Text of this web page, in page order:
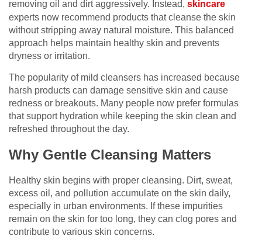
removing oil and dirt aggressively. Instead, skincare
experts now recommend products that cleanse the skin
without stripping away natural moisture. This balanced
approach helps maintain healthy skin and prevents
dryness or irritation.
The popularity of mild cleansers has increased because
harsh products can damage sensitive skin and cause
redness or breakouts. Many people now prefer formulas
that support hydration while keeping the skin clean and
refreshed throughout the day.
Why Gentle Cleansing Matters
Healthy skin begins with proper cleansing. Dirt, sweat,
excess oil, and pollution accumulate on the skin daily,
especially in urban environments. If these impurities
remain on the skin for too long, they can clog pores and
contribute to various skin concerns.